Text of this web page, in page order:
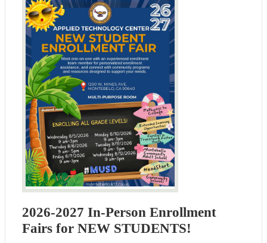
2026-2027 In-Person Enrollment
Fairs for NEW STUDENTS!